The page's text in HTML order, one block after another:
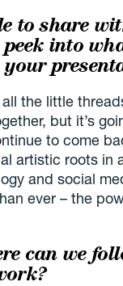
to share
into
all the little
but it’s
to come
artistic roots in
and social
ever – the
can we